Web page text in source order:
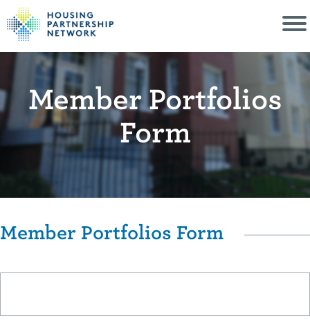
Member Portfolios
Form
Member Portfolios Form